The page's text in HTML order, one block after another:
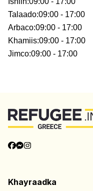
Talaado:09:00 - 17:00
Arbaco:09:00 - 17:00
Khamiis:09:00 - 17:00
Jimco:09:00 - 17:00
Khayraadka